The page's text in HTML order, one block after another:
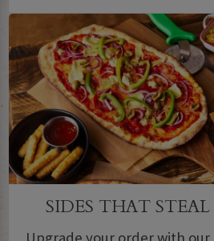
SIDES THAT
Upgrade your order with